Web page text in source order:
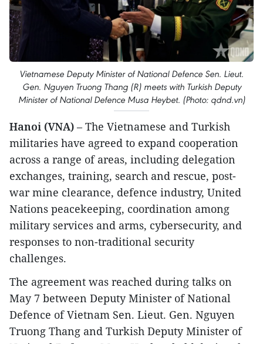
Vietnamese Deputy Minister of National Defence Sen. Lieut.
Gen. Nguyen Truong Thang (R) meets with Turkish Deputy
Minister of National Defence Musa Heybet. (Photo: qdnd.vn)
Hanoi (VNA) – The Vietnamese and Turkish
militaries have agreed to expand cooperation
across a range of areas, including delegation
exchanges, training, search and rescue, post-
war mine clearance, defence industry, United
Nations peacekeeping, coordination among
military services and arms, cybersecurity, and
responses to non-traditional security
challenges.
The agreement was reached during talks on
May 7 between Deputy Minister of National
Defence of Vietnam Sen. Lieut. Gen. Nguyen
Truong Thang and Turkish Deputy Minister of